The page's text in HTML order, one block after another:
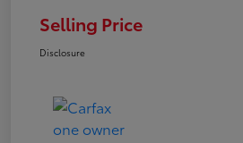
Selling Price
Disclosure